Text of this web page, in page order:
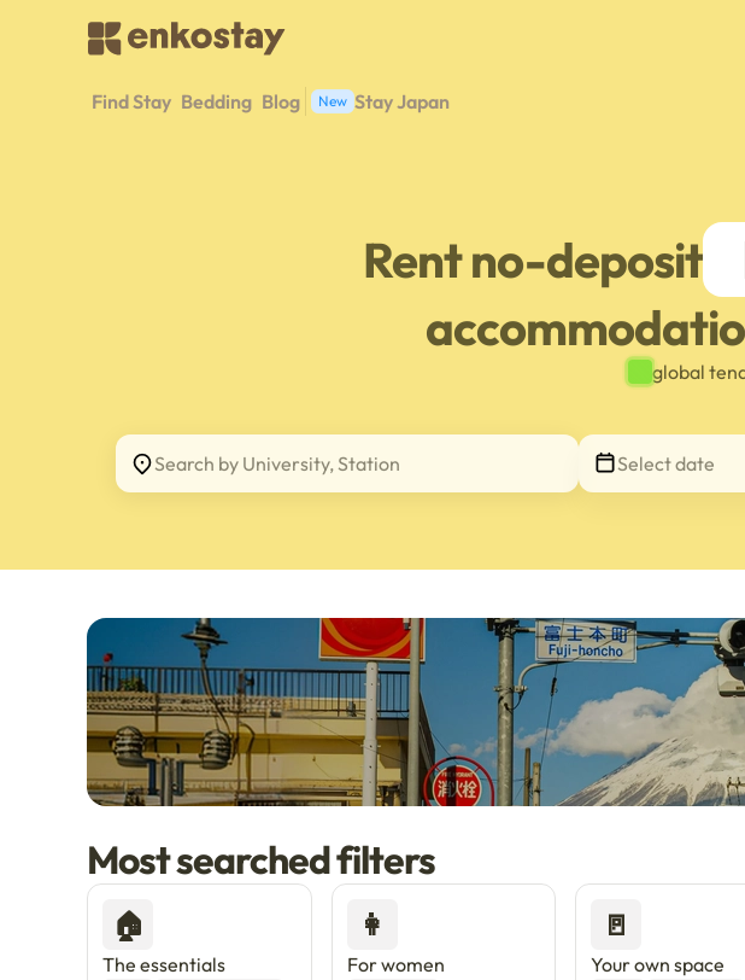
Find Stay Bedding Blog New Stay Japan
Rent no-deposit
global
Select date
New Now in Japan🇯🇵
Live in Tokyo & Osaka with
Most searched filters
🏠
The essentials
👩
For women
🚪
Your own space